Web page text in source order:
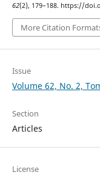
62(2), 179–188. https://
More Citation
Issue
Volume 62, No. 2,
Section
Articles
License